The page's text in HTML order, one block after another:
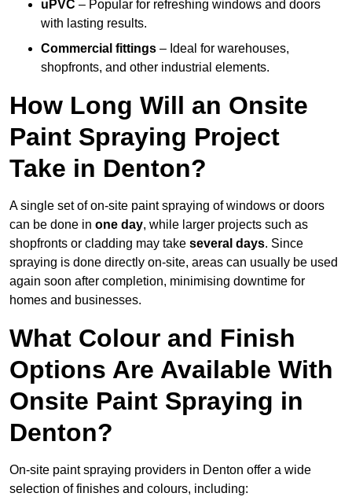
uPVC – Popular for refreshing windows and doors
with lasting results.
Commercial fittings – Ideal for warehouses,
shopfronts, and other industrial elements.
How Long Will an Onsite
Paint Spraying Project
Take in Denton?
A single set of on-site paint spraying of windows or doors
can be done in one day, while larger projects such as
shopfronts or cladding may take several days. Since
spraying is done directly on-site, areas can usually be used
again soon after completion, minimising downtime for
homes and businesses.
What Colour and Finish
Options Are Available With
Onsite Paint Spraying in
Denton?
On-site paint spraying providers in Denton offer a wide
selection of finishes and colours, including: